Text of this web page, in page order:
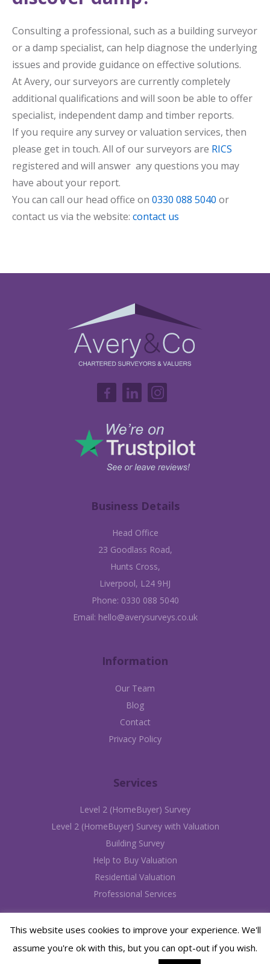
Consulting a professional, such as a building surveyor
or a damp specialist, can help diagnose the underlying
issues and provide guidance on effective solutions.
At Avery, our surveyors are currently completely
additional qualifications and will soon be able to offer
specialist, independent damp and timber reports.
If you require any survey or valuation services, then
please get in touch. All of our surveyors are RICS
registered and will answer any questions you may
have about your report.
You can call our head office on 0330 088 5040 or
contact us via the website: contact us
Business Details
Head Office
23 Goodlass Road,
Hunts Cross,
Liverpool, L24 9HJ
Phone: 0330 088 5040
Email: hello@averysurveys.co.uk
Information
Our Team
Blog
Contact
Privacy Policy
Services
Level 2 (HomeBuyer) Survey
Level 2 (HomeBuyer) Survey with Valuation
Building Survey
Help to Buy Valuation
Residential Valuation
Professional Services
©2012 - 2026 Avery Chartered Surveyors | Website designed & hosted by
This website uses cookies to improve your experience. We'll
assume you're ok with this, but you can opt-out if you wish.